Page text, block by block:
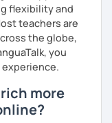
flexibility and
teachers are
the globe,
you
more